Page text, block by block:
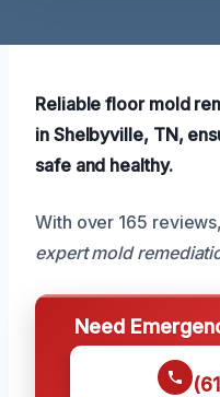
Reliable floor mold
in Shelbyville, TN,
safe and healthy.
With over 165
expert mold
Need